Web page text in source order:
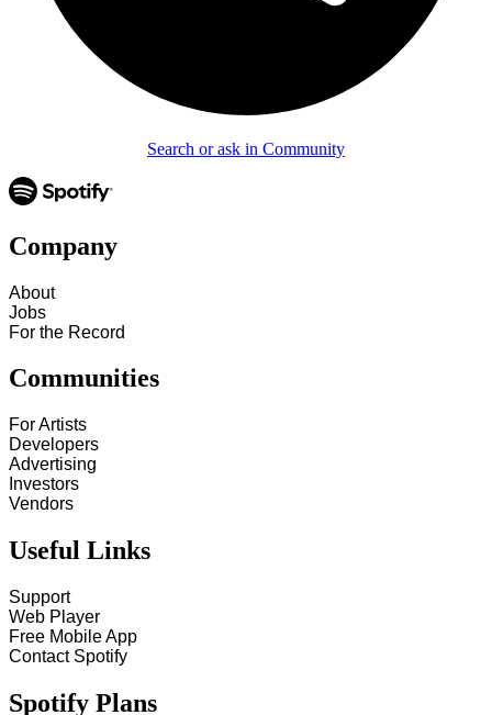
Search or ask in Community
Company
About
Jobs
For the Record
Communities
For Artists
Developers
Advertising
Investors
Vendors
Useful Links
Support
Web Player
Free Mobile App
Contact Spotify
Spotify Plans